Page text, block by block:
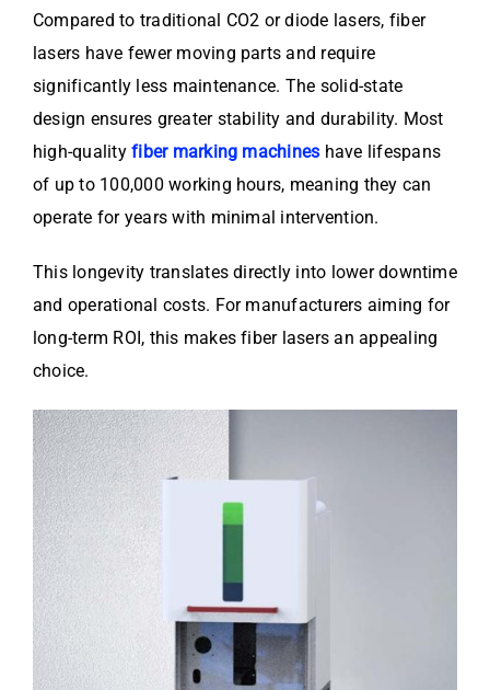
Compared to traditional CO2 or diode lasers, fiber
lasers have fewer moving parts and require
significantly less maintenance. The solid-state
design ensures greater stability and durability. Most
high-qualityfiber marking machines have lifespans
of up to 100,000 working hours, meaning they can
operate for years with minimal intervention.
This longevity translates directly into lower downtime
and operational costs. For manufacturers aiming for
long-term ROI, this makes fiber lasers an appealing
choice.